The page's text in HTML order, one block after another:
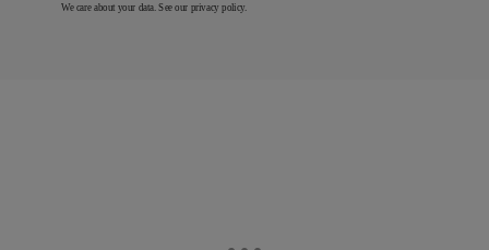
We care about your data. See our privacy policy.